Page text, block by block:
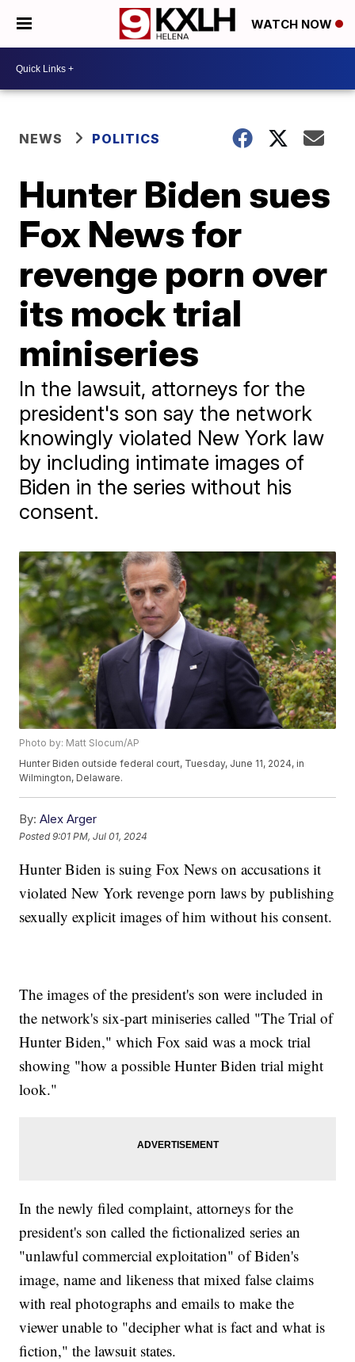
WATCH NOW
NEWS POLITICS
Hunter Biden sues
Fox News for
revenge porn over
its mock trial
miniseries
In the lawsuit, attorneys for the
president's son say the network
knowingly violated New York law
by including intimate images of
Biden in the series without his
consent.
Photo by: Matt Slocum/AP
Hunter Biden outside federal court, Tuesday, June 11, 2024, in
Wilmington, Delaware.
By: Alex Arger
Posted9:01 PM, Jul 01, 2024
Hunter Biden is suing Fox News on accusations it
violated New York revenge porn laws by publishing
sexually explicit images of him without his consent.
The images of the president's son were included in
the network's six-part miniseries called "The Trial of
Hunter Biden," which Fox said was a mock trial
showing "how a possible Hunter Biden trial might
look."
In the newly filed complaint, attorneys for the
president's son called the fictionalized series an
"unlawful commercial exploitation" of Biden's
image, name and likeness that mixed false claims
with real photographs and emails to make the
viewer unable to "decipher what is fact and what is
fiction," the lawsuit states.